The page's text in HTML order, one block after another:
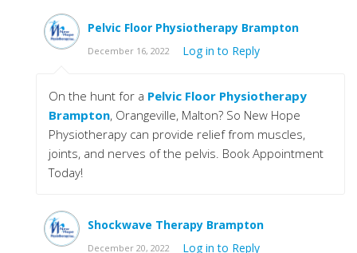
Pelvic Floor Physiotherapy Brampton
December 16, 2022 Log in to Reply
On the hunt for a Pelvic Floor Physiotherapy
Brampton, Orangeville, Malton? So New Hope
Physiotherapy can provide relief from muscles,
joints, and nerves of the pelvis. Book Appointment
Today!
Shockwave Therapy Brampton
December 20, 2022 Log in to Reply